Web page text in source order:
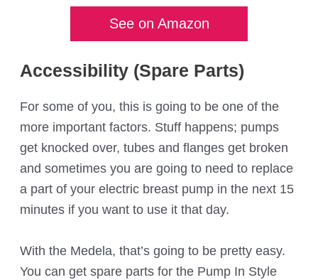
See on Amazon
Accessibility (Spare Parts)
For some of you, this is going to be one of the
more important factors. Stuff happens; pumps
get knocked over, tubes and flanges get broken
and sometimes you are going to need to replace
a part of your electric breast pump in the next 15
minutes if you want to use it that day.
With the Medela, that’s going to be pretty easy.
You can get spare parts for the Pump In Style